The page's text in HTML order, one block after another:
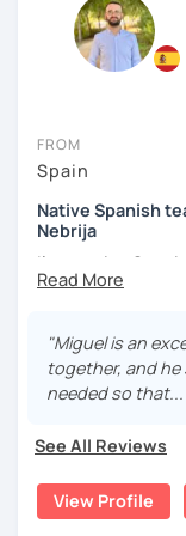
FROM
Spain
Native Spanish
Nebrija
I’m a native
(Spain), certified
from
certificates (from
and face to face
practical way,
agriculture,
reading. The
"Miguel is an
together, and
needed so
See All Reviews
View Profile